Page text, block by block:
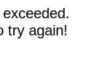
try again!